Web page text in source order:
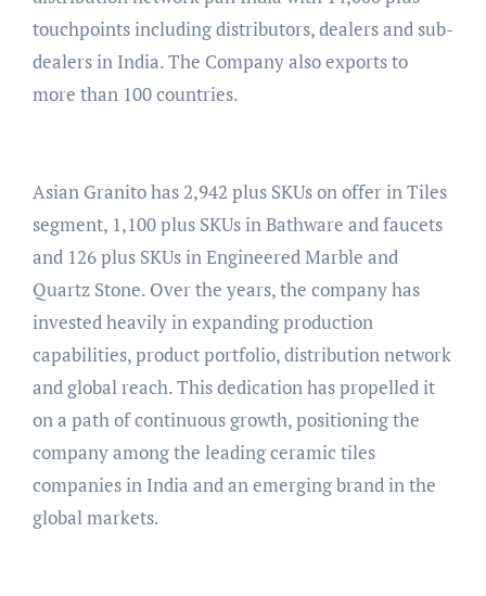
touchpoints including distributors, dealers and sub-
dealers in India. The Company also exports to
more than 100 countries.
Asian Granito has 2,942 plus SKUs on offer in Tiles
segment, 1,100 plus SKUs in Bathware and faucets
and 126 plus SKUs in Engineered Marble and
Quartz Stone. Over the years, the company has
invested heavily in expanding production
capabilities, product portfolio, distribution network
and global reach. This dedication has propelled it
on a path of continuous growth, positioning the
company among the leading ceramic tiles
companies in India and an emerging brand in the
global markets.